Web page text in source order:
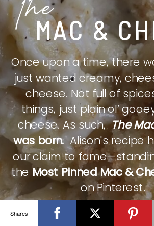
MAC &
The
Once upon a time, there
just wanted creamy,
cheese. Not full of
things, just plain ol’
cheese. As such,The
was born.Alison's recipe
our claim to
theMost Pinned Mac &
on Pinterest.
CHECK IT OUT
Shares